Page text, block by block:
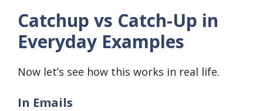
Catchup vs Catch-Up in
Everyday Examples
Now let’s see how this works in real life.
In Emails